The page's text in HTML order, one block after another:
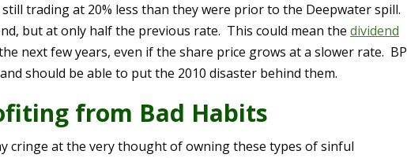
trading at 20% less than they were prior to the Deepwater spill.
but at only half the previous rate. This could mean the dividend
next few years, even if the share price grows at a slower rate. BP
should be able to put the 2010 disaster behind them.
from Bad Habits
cringe at the very thought of owning these types of sinful